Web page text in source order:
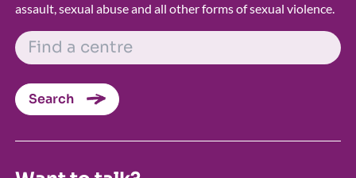
assault, sexual abuse and all other forms of sexual violence.
FIND A CENTRE
Search